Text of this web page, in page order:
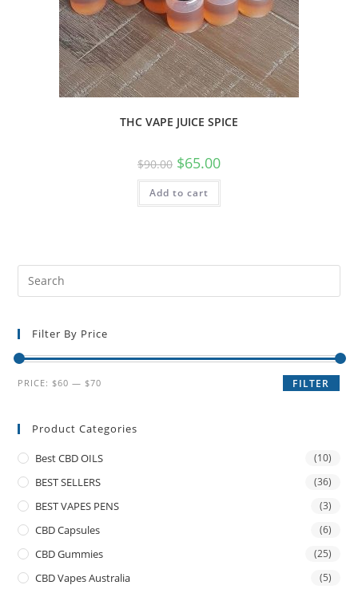
THC VAPE JUICE SPICE
$90.00 $65.00
Add to cart
Filter By Price
FILTER
PRICE: $60 — $70
Product Categories
Best CBD OILS (10)
BEST SELLERS (36)
BEST VAPES PENS (3)
CBD Capsules (6)
CBD Gummies (25)
CBD Vapes Australia (5)